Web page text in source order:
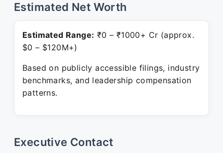
Estimated Net Worth
Estimated Range: ₹0 – ₹1000+ Cr (approx.
$0 – $120M+)
Based on publicly accessible filings, industry
benchmarks, and leadership compensation
patterns.
Executive Contact